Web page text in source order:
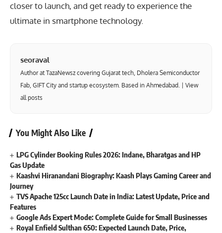
closer to launch, and get ready to experience the
ultimate in smartphone technology.
seoraval
Author at TazaNewsz covering Gujarat tech, Dholera Semiconductor
Fab, GIFT City and startup ecosystem. Based in Ahmedabad. | View
all posts
You Might Also Like
LPG Cylinder Booking Rules 2026: Indane, Bharatgas and HP
Gas Update
Kaashvi Hiranandani Biography: Kaash Plays Gaming Career and
Journey
TVS Apache 125cc Launch Date in India: Latest Update, Price and
Features
Google Ads Expert Mode: Complete Guide for Small Businesses
Royal Enfield Sulthan 650: Expected Launch Date, Price,